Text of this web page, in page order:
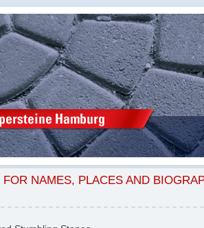
FOR NAMES, PLACES AND